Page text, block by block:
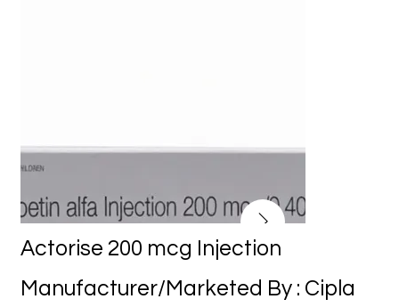
Actorise 200 mcg Injection
Manufacturer/Marketed By : Cipla